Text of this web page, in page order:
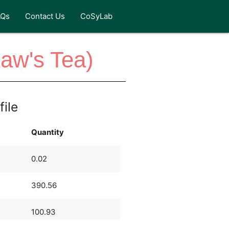
Contact Us CoSyLab
Tea)
Quantity
0.02
390.56
100.93